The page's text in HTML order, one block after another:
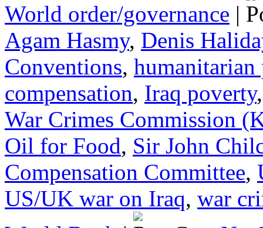
World order/governance |
Agam Hasmy, Denis
Conventions, humanitarian
compensation, Iraq poverty
War Crimes Commission
Oil for Food, Sir John
Compensation Committee,
US/UK war on Iraq, war